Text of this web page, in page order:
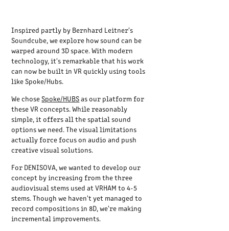
Inspired partly by Bernhard Leitner's
Soundcube, we explore how sound can be
warped around 3D space. With modern
technology, it's remarkable that his work
can now be built in VR quickly using tools
like Spoke/Hubs.
We choseSpoke/HUBSas our platform for
these VR concepts. While reasonably
simple, it offers all the spatial sound
options we need. The visual limitations
actually force focus on audio and push
creative visual solutions.
For DENISOVA, we wanted to develop our
concept by increasing from the three
audiovisual stems used at VRHAM to 4-5
stems. Though we haven't yet managed to
record compositions in 8D, we're making
incremental improvements.